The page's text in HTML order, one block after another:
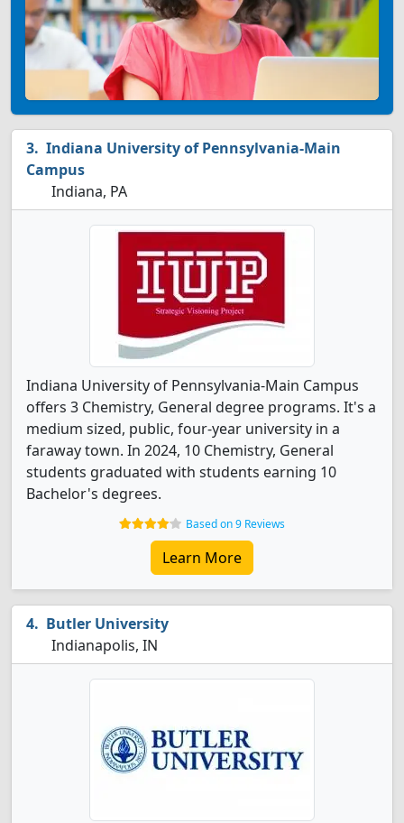
Indiana University of Pennsylvania-Main
Campus
Indiana, PA
Indiana University of Pennsylvania-Main Campus
offers 3 Chemistry, General degree programs. It's a
medium sized, public, four-year university in a
faraway town. In 2024, 10 Chemistry, General
students graduated with students earning 10
Bachelor's degrees.
Based on 9 Reviews
Learn More
Butler University
Indianapolis, IN